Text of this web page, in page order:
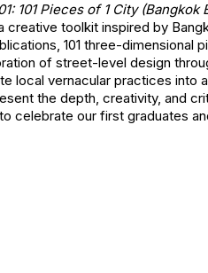
101 Pieces of 1 City (Bangkok
creative toolkit inspired by
101 three-dimensional
of street-level design
local vernacular practices into
the depth, creativity, and
celebrate our first graduates